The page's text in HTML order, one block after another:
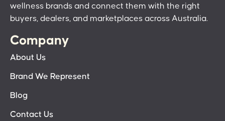
wellness brands and connect them with the right
buyers, dealers, and marketplaces across Australia.
Company
About Us
Brand We Represent
Blog
Contact Us